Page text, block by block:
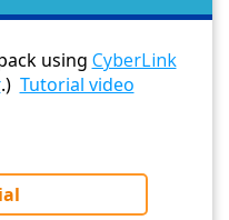
using CyberLink
.) Tutorial video